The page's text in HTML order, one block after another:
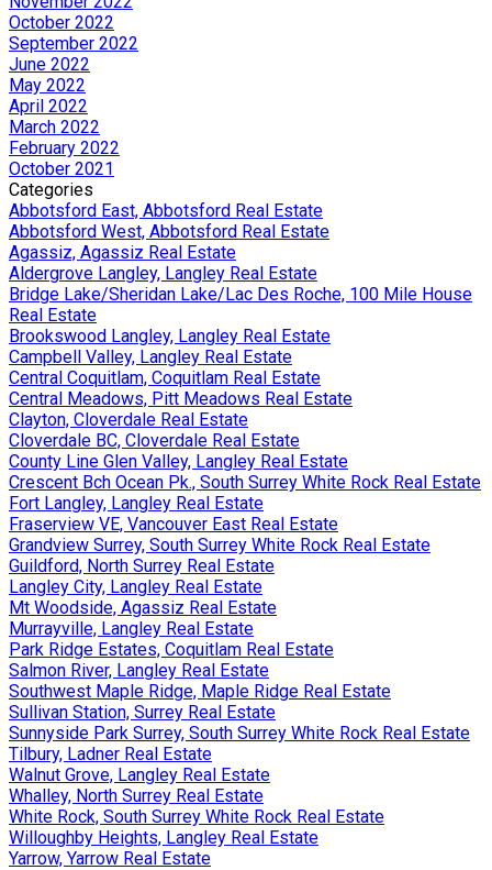
October 2022
September 2022
June 2022
May 2022
April 2022
March 2022
February 2022
October 2021
Categories
Abbotsford East, Abbotsford Real Estate
Abbotsford West, Abbotsford Real Estate
Agassiz, Agassiz Real Estate
Aldergrove Langley, Langley Real Estate
Bridge Lake/Sheridan Lake/Lac Des Roche, 100 Mile House
Real Estate
Brookswood Langley, Langley Real Estate
Campbell Valley, Langley Real Estate
Central Coquitlam, Coquitlam Real Estate
Central Meadows, Pitt Meadows Real Estate
Clayton, Cloverdale Real Estate
Cloverdale BC, Cloverdale Real Estate
County Line Glen Valley, Langley Real Estate
Crescent Bch Ocean Pk., South Surrey White Rock Real Estate
Fort Langley, Langley Real Estate
Fraserview VE, Vancouver East Real Estate
Grandview Surrey, South Surrey White Rock Real Estate
Guildford, North Surrey Real Estate
Langley City, Langley Real Estate
Mt Woodside, Agassiz Real Estate
Murrayville, Langley Real Estate
Park Ridge Estates, Coquitlam Real Estate
Salmon River, Langley Real Estate
Southwest Maple Ridge, Maple Ridge Real Estate
Sullivan Station, Surrey Real Estate
Sunnyside Park Surrey, South Surrey White Rock Real Estate
Tilbury, Ladner Real Estate
Walnut Grove, Langley Real Estate
Whalley, North Surrey Real Estate
White Rock, South Surrey White Rock Real Estate
Willoughby Heights, Langley Real Estate
Yarrow, Yarrow Real Estate